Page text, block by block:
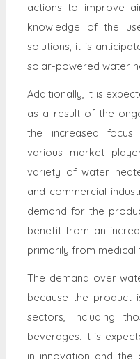
actions to improve
knowledge of the
solutions, it is
solar-powered water
Additionally, it is
as a result of the
the increased
various market
variety of water
and commercial
demand for the
benefit from an
primarily from medical
The demand over
because the product
sectors, including
beverages. It is
in innovation and the